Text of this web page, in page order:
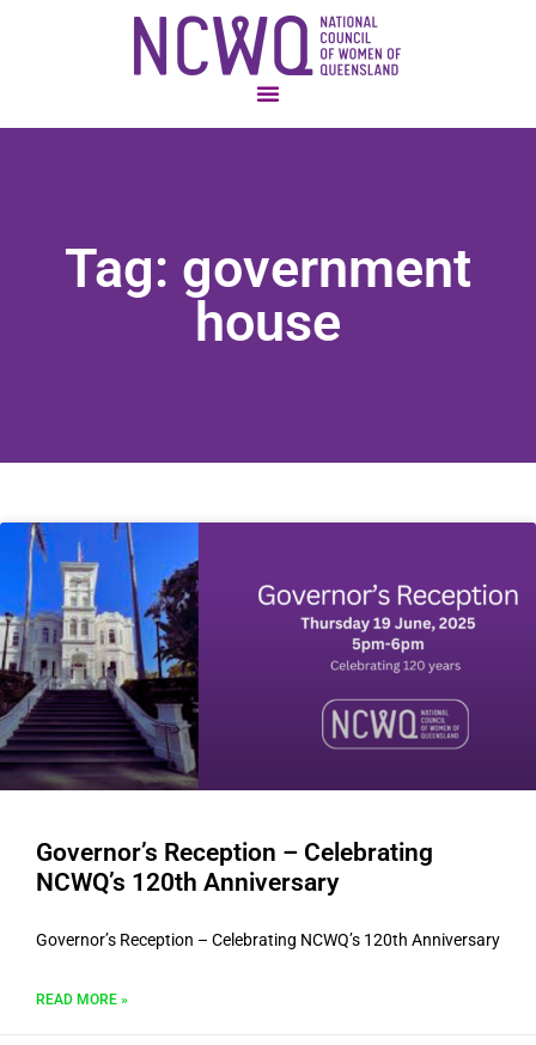
Tag: government
house
Governor’s Reception – Celebrating
NCWQ’s 120th Anniversary
Governor’s Reception – Celebrating NCWQ’s 120th Anniversary
READ MORE »